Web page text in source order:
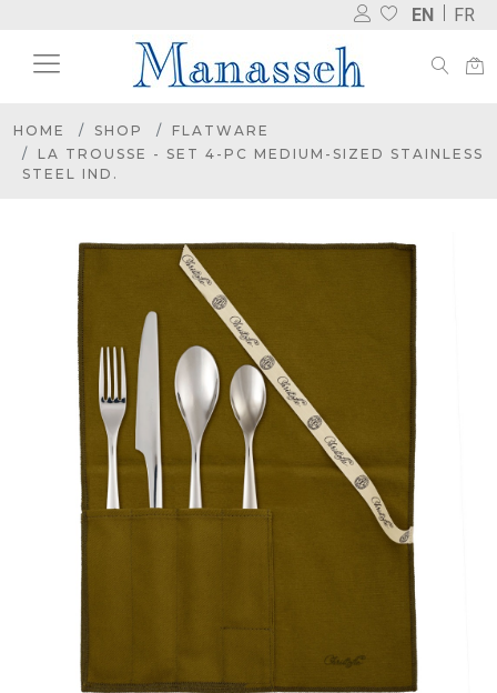
EN FR
HOME SHOP
FLATWARE
LA TROUSSE - SET 4-PC MEDIUM-SIZED STAINLESS
STEEL IND.